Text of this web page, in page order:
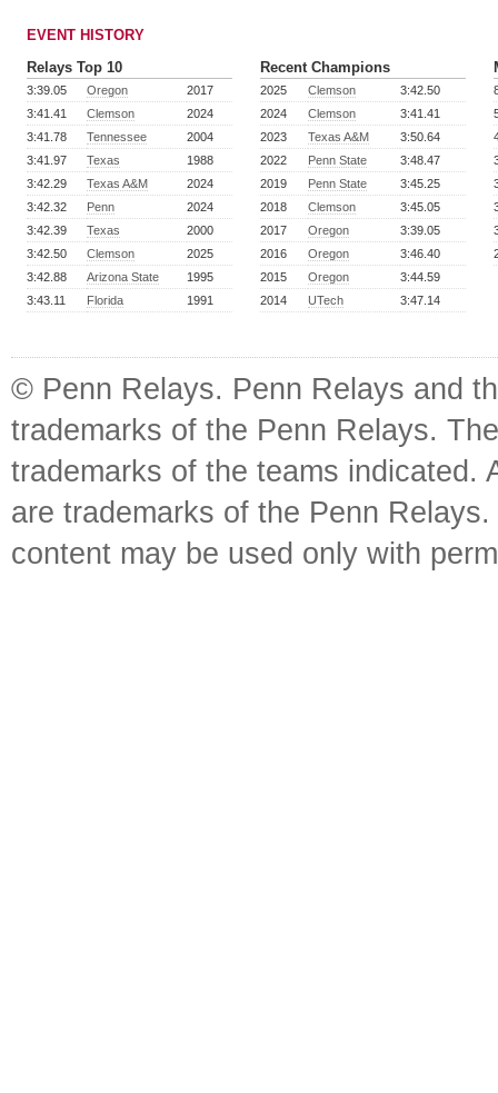
EVENT HISTORY
Relays Top 10
3:39.05 Oregon
2017
3:41.41
Clemson
2024
3:41.78
Tennessee
2004
3:41.97
Texas
1988
3:42.29
Texas A&M
2024
3:42.32
Penn
2024
3:42.39
Texas
2000
3:42.50
Clemson
2025
3:42.88
Arizona State
1995
3:43.11
Florida 1991
Recent Champions
2025 Clemson
3:42.50
2024
Clemson
3:41.41
2023
Texas A&M
3:50.64
2022
Penn State
3:48.47
2019
Penn State
3:45.25
2018
Clemson
3:45.05
2017
Oregon
3:39.05
2016
Oregon
3:46.40
2015
Oregon
3:44.59
2014
UTech 3:47.14
© Penn Relays. Penn Relays and
trademarks of the Penn Relays.
trademarks of the teams indicated.
are trademarks of the Penn
content may be used only with